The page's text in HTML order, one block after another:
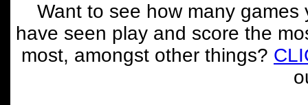
Want to see how many
have seen play and score the
most, amongst other things?